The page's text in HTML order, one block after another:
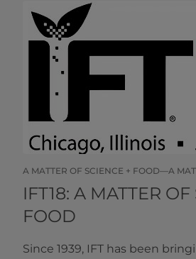
A MATTER OF SCIENCE + FOOD—A
​​​​​​​​​​​​​​​​​IFT18: A MATTER
FOOD
Since 1939, IFT has been